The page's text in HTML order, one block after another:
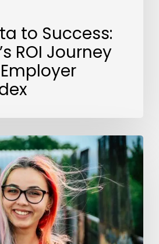
to Success:
ROI Journey